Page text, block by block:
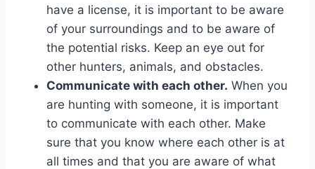
have a license, it is important to be aware
of your surroundings and to be aware of
the potential risks. Keep an eye out for
other hunters, animals, and obstacles.
Communicate with each other. When you
are hunting with someone, it is important
to communicate with each other. Make
sure that you know where each other is at
all times and that you are aware of what